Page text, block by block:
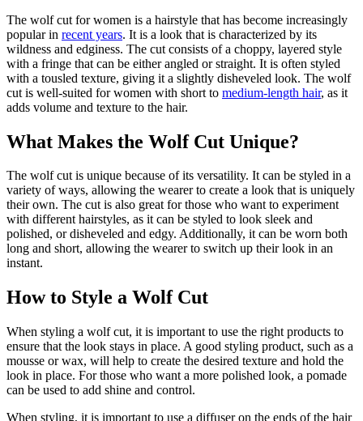
The wolf cut for women is a hairstyle that has become increasingly
popular in recent years. It is a look that is characterized by its
wildness and edginess. The cut consists of a choppy, layered style
with a fringe that can be either angled or straight. It is often styled
with a tousled texture, giving it a slightly disheveled look. The wolf
cut is well-suited for women with short to medium-length hair, as it
adds volume and texture to the hair.
What Makes the Wolf Cut Unique?
The wolf cut is unique because of its versatility. It can be styled in a
variety of ways, allowing the wearer to create a look that is uniquely
their own. The cut is also great for those who want to experiment
with different hairstyles, as it can be styled to look sleek and
polished, or disheveled and edgy. Additionally, it can be worn both
long and short, allowing the wearer to switch up their look in an
instant.
How to Style a Wolf Cut
When styling a wolf cut, it is important to use the right products to
ensure that the look stays in place. A good styling product, such as a
mousse or wax, will help to create the desired texture and hold the
look in place. For those who want a more polished look, a pomade
can be used to add shine and control.
When styling, it is important to use a diffuser on the ends of the hair